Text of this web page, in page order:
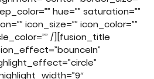
hue=”” saturation=””
icon_size=”” icon_color=””
/][fusion_title